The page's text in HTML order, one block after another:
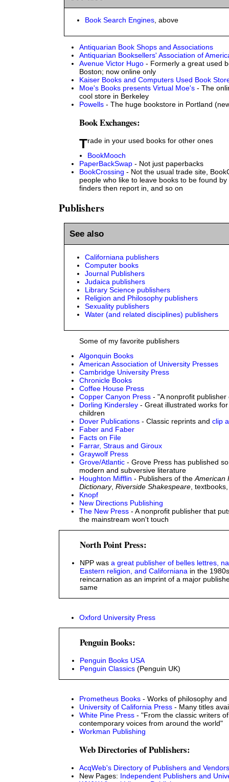
Book Search Engines, above
Antiquarian Book Shops and Associations
Antiquarian Booksellers' Association of
Avenue Victor Hugo - Formerly a great used
Boston; now online only
Kaiser Books and Computers Used Book
Moe's Books presents Virtual Moe's - The
cool store in Berkeley
Powells - The huge bookstore in Portland
Book Exchanges:
Trade in your used books for other ones
BookMooch
PaperBackSwap - Not just paperbacks
BookCrossing - Not the usual trade site,
people who like to leave books to be found
finders then report in, and so on
Publishers
See also
Californiana publishers
Computer books
Journal Publishers
Judaica publishers
Library Science publishers
Religion and Philosophy publishers
Sexuality publishers
Water (and related disciplines) publishers
Some of my favorite publishers
Algonquin Books
American Association of University Presses
Cambridge University Press
Chronicle Books
Coffee House Press
Copper Canyon Press - "A nonprofit
Dorling Kindersley - Great illustrated works
children
Dover Publications - Classic reprints and clip
Faber and Faber
Facts on File
Farrar, Straus and Giroux
Graywolf Press
Grove/Atlantic - Grove Press has published
modern and subversive literature
Houghton Mifflin - Publishers of the American
Dictionary, Riverside Shakespeare ,
Knopf
New Directions Publishing
The New Press - A nonprofit publisher that
the mainstream won't touch
North Point Press:
NPP was a great publisher of belles lettres,
Eastern religion, and Californiana in the
reincarnation as an imprint of a major
same
Oxford University Press
Penguin Books:
Penguin Books USA
Penguin Classics (Penguin UK)
Prometheus Books - Works of philosophy and
University of California Press - Many titles
White Pine Press - "From the classic writers
contemporary voices from around the world"
Workman Publishing
Web Directories of Publishers:
AcqWeb's Directory of Publishers and Vendors
New Pages: Independent Publishers and